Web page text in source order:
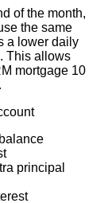
of the month,
the same
a lower daily
This allows
mortgage 10
principal